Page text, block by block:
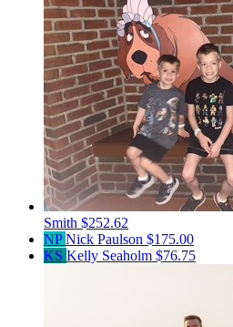
Smith $252.62
NPNick Paulson $175.00
KS Kelly Seaholm $76.75